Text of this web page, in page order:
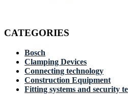
CATEGORIES
Bosch
Clamping Devices
Connecting technology
Construction Equipment
Fitting systems and security